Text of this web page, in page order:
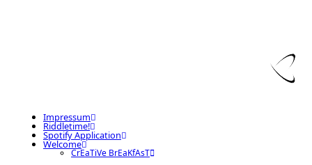
Impressum
Riddletime!
Spotify Application
Welcome
CrEaTiVe BrEaKfAsT